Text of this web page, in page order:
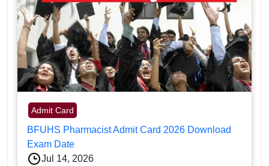
Admit Card
BFUHS Pharmacist Admit Card 2026 Download
Exam Date
Jul 14, 2026